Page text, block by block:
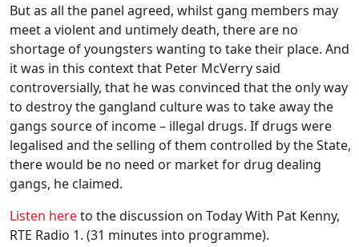
But as all the panel agreed, whilst gang members may
meet a violent and untimely death, there are no
shortage of youngsters wanting to take their place. And
it was in this context that Peter McVerry said
controversially, that he was convinced that the only way
to destroy the gangland culture was to take away the
gangs source of income – illegal drugs. If drugs were
legalised and the selling of them controlled by the State,
there would be no need or market for drug dealing
gangs, he claimed.
Listen hereto the discussion on Today With Pat Kenny,
RTE Radio 1. (31 minutes into programme).